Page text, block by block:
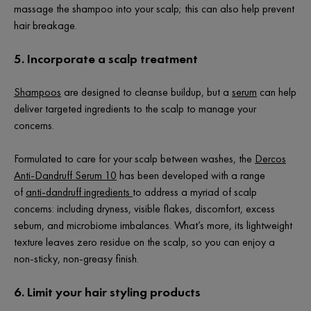
massage the shampoo into your scalp; this can also help prevent
hair breakage.
5. Incorporate a scalp treatment
Shampoos are designed to cleanse buildup, but a serum can help
deliver targeted ingredients to the scalp to manage your
concerns.
Formulated to care for your scalp between washes, the Dercos
Anti-Dandruff Serum 10 has been developed with a range
of anti-dandruff ingredients to address a myriad of scalp
concerns: including dryness, visible flakes, discomfort, excess
sebum, and microbiome imbalances. What’s more, its lightweight
texture leaves zero residue on the scalp, so you can enjoy a
non-sticky, non-greasy finish.
6. Limit your hair styling products